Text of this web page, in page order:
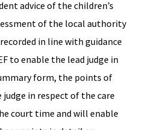
advice of the children’s
of the local authority
in line with guidance
to enable the lead judge in
form, the points of
in respect of the care
court time and will enable